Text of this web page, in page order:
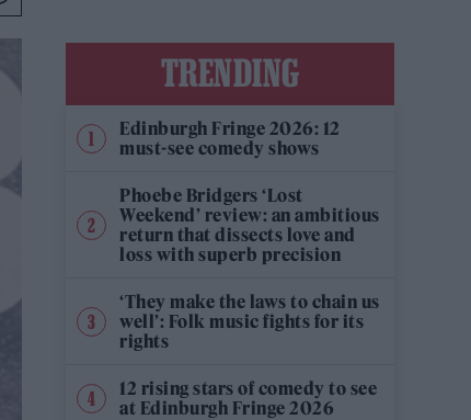
TRENDING
Edinburgh Fringe 2026: 12
must-see comedy shows
Phoebe Bridgers ‘Lost
Weekend’ review: an ambitious
return that dissects love and
loss with superb precision
‘They make the laws to chain us
well’: Folk music fights for its
rights
12 rising stars of comedy to see
at Edinburgh Fringe 2026